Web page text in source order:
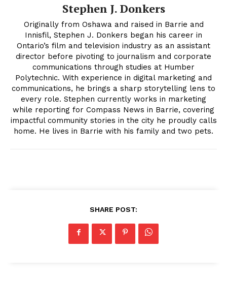
Stephen J. Donkers
Originally from Oshawa and raised in Barrie and
Innisfil, Stephen J. Donkers began his career in
Ontario’s film and television industry as an assistant
director before pivoting to journalism and corporate
communications through studies at Humber
Polytechnic. With experience in digital marketing and
communications, he brings a sharp storytelling lens to
every role. Stephen currently works in marketing
while reporting for Compass News in Barrie, covering
impactful community stories in the city he proudly calls
home. He lives in Barrie with his family and two pets.
SHARE POST: